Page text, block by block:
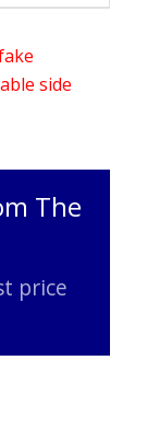
side
The
price